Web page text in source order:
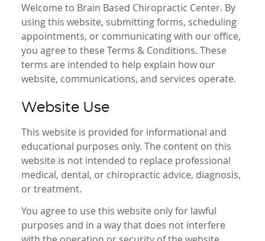
Welcome to Brain Based Chiropractic Center. By
using this website, submitting forms, scheduling
appointments, or communicating with our office,
you agree to these Terms & Conditions. These
terms are intended to help explain how our
website, communications, and services operate.
Website Use
This website is provided for informational and
educational purposes only. The content on this
website is not intended to replace professional
medical, dental, or chiropractic advice, diagnosis,
or treatment.
You agree to use this website only for lawful
purposes and in a way that does not interfere